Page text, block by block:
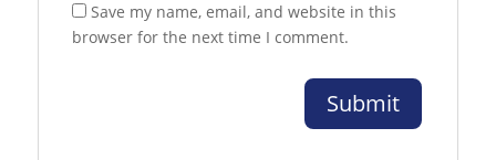
Save my name, email, and website in this
browser for the next time I comment.